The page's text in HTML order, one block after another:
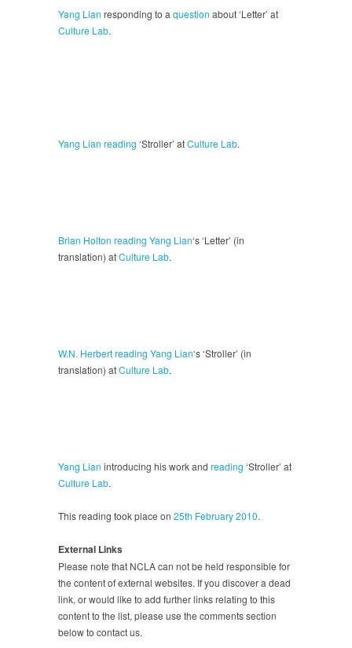
Yang Lian responding to a question about ‘Letter’ at
Culture Lab.
Yang Lian reading ‘Stroller’ atCulture Lab.
Brian Holton reading Yang Lian‘s ‘Letter’ (in
translation) atCulture Lab.
W.N. Herbertreading Yang Lian‘s ‘Stroller’ (in
translation) atCulture Lab.
Yang Lian introducing his work and reading ‘Stroller’ at
Culture Lab.
This reading took place on 25th February 2010.
External Links
Please note that NCLA can not be held responsible for
the content of external websites. If you discover a dead
link, or would like to add further links relating to this
content to the list, please use the comments section
below to contact us.